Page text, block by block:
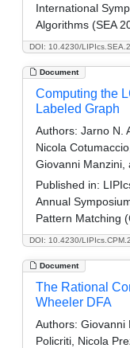
DOI: 10.4230/
International
Algorithms (SEA
Document
DOI: 10.4230/
Computing the
Labeled Graph
Authors: Jarno N.
Nicola
Giovanni Manzini,
Published in:
Annual
Pattern Matching
Document
The Rational
Wheeler DFA
Authors: Giovanni
Policriti, Nicola